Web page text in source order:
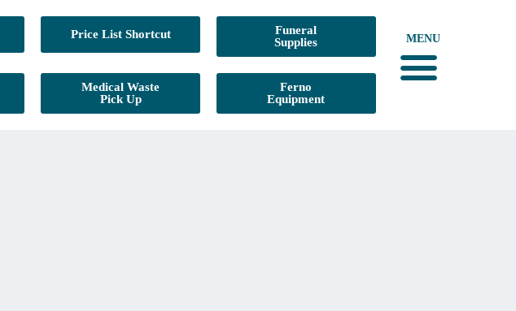
Price List Shortcut
Funeral
Supplies
Medical Waste
Pick Up
Ferno
Equipment
MENU